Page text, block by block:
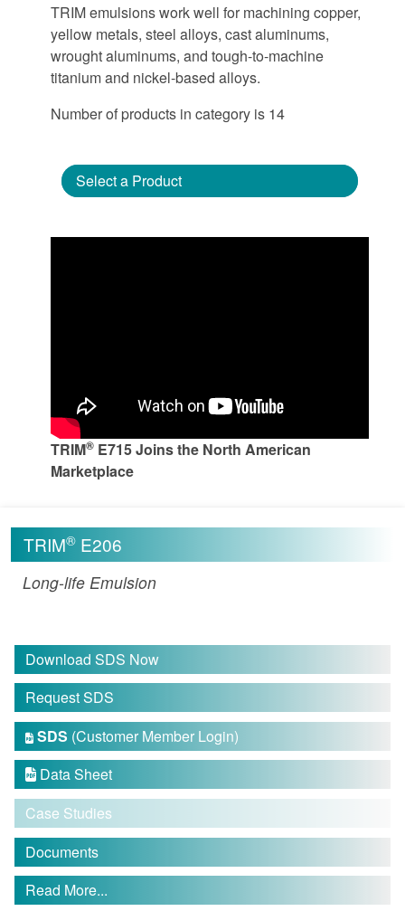
TRIM emulsions work well for machining copper,
yellow metals, steel alloys, cast aluminums,
wrought aluminums, and tough-to-machine
titanium and nickel-based alloys.
Number of products in category is 14
Select a Product
TRIM® E715 Joins the North American
Marketplace
TRIM® E206
Long-life Emulsion
Download SDS Now
Request SDS
 SDS (Customer Member Login)
 Data Sheet
Case Studies
Documents
Read More...